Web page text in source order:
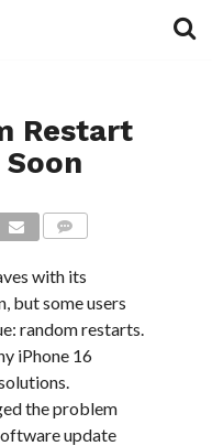
Restart
with its
but some users
random restarts.
iPhone 16
the problem
update